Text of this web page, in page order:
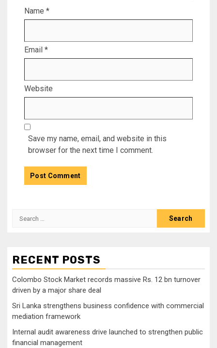
Name *
Email *
Website
Save my name, email, and website in this
browser for the next time I comment.
Search
RECENT POSTS
Colombo Stock Market records massive Rs. 12 bn turnover
driven by a major share deal
Sri Lanka strengthens business confidence with commercial
mediation framework
Internal audit awareness drive launched to strengthen public
financial management